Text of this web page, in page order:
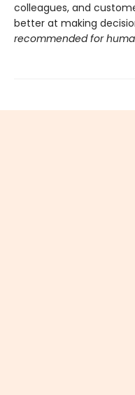
colleagues, and
better at making
recommended for